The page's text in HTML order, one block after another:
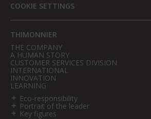
COOKIE SETTINGS
THIMONNIER
THE COMPANY
A HUMAN STORY
CUSTOMER SERVICES DIVISION
INTERNATIONAL
INNOVATION
LEARNING
Eco-responsibility
Portrait of the leader
Key figures